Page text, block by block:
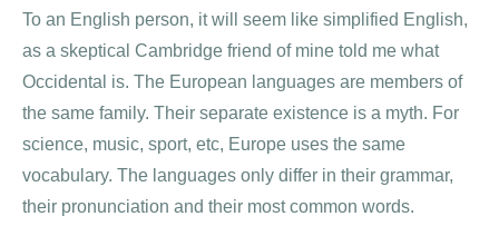
To an English person, it will seem like simplified English,
as a skeptical Cambridge friend of mine told me what
Occidental is. The European languages are members of
the same family. Their separate existence is a myth. For
science, music, sport, etc, Europe uses the same
vocabulary. The languages only differ in their grammar,
their pronunciation and their most common words.